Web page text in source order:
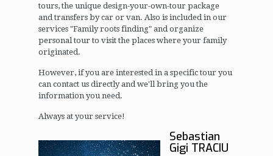
tours, the unique design-your-own-tour package
and transfers by car or van. Also is included in our
services "Family roots finding" and organize
personal tour to visit the places where your family
originated.
However, if you are interested in a specific tour you
can contact us directly and we'll bring you the
information you need.
Always at your service!
Sebastian
Gigi TRACIU